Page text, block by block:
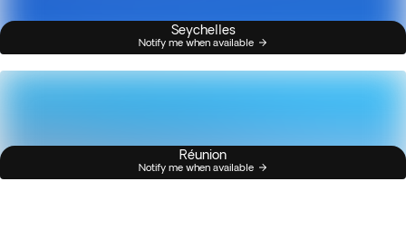
Seychelles
Notify me when available
Réunion
Notify me when available